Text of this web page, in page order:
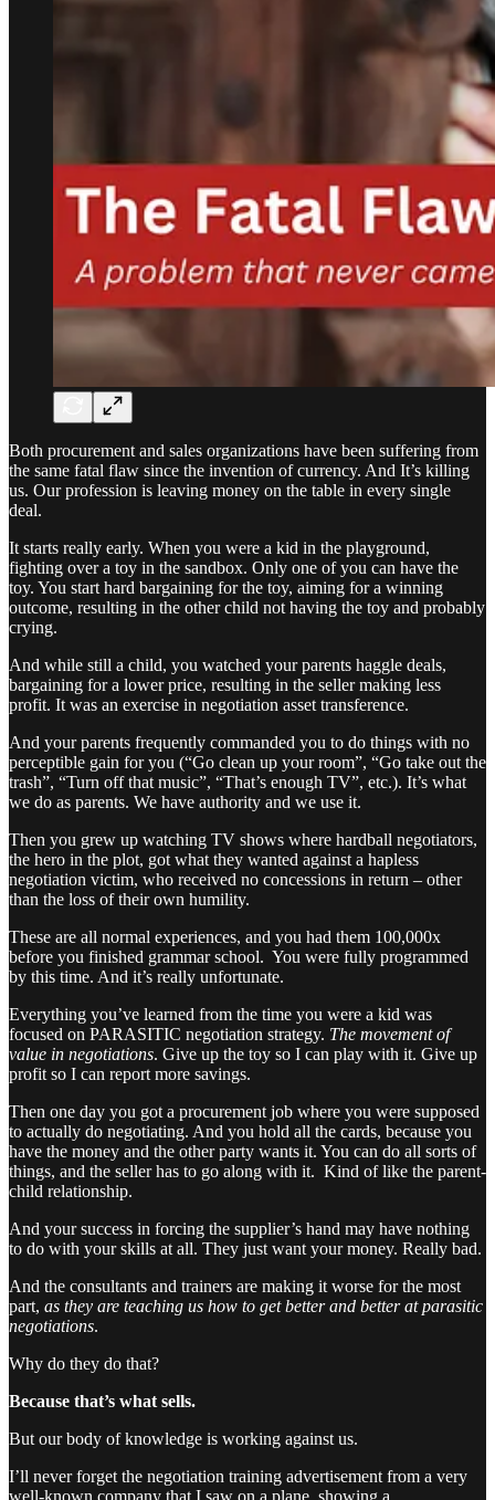
Both procurement and sales organizations have been suffering from
the same fatal flaw since the invention of currency. And It’s killing
us. Our profession is leaving money on the table in every single
deal.
It starts really early. When you were a kid in the playground,
fighting over a toy in the sandbox. Only one of you can have the
toy. You start hard bargaining for the toy, aiming for a winning
outcome, resulting in the other child not having the toy and probably
crying.
And while still a child, you watched your parents haggle deals,
bargaining for a lower price, resulting in the seller making less
profit. It was an exercise in negotiation asset transference.
And your parents frequently commanded you to do things with no
perceptible gain for you (“Go clean up your room”, “Go take out the
trash”, “Turn off that music”, “That’s enough TV”, etc.). It’s what
we do as parents. We have authority and we use it.
Then you grew up watching TV shows where hardball negotiators,
the hero in the plot, got what they wanted against a hapless
negotiation victim, who received no concessions in return – other
than the loss of their own humility.
These are all normal experiences, and you had them 100,000x
before you finished grammar school. You were fully programmed
by this time. And it’s really unfortunate.
Everything you’ve learned from the time you were a kid was
focused on PARASITIC negotiation strategy. The movement of
value in negotiations. Give up the toy so I can play with it. Give up
profit so I can report more savings.
Then one day you got a procurement job where you were supposed
to actually do negotiating. And you hold all the cards, because you
have the money and the other party wants it. You can do all sorts of
things, and the seller has to go along with it. Kind of like the parent-
child relationship.
And your success in forcing the supplier’s hand may have nothing
to do with your skills at all. They just want your money. Really bad.
And the consultants and trainers are making it worse for the most
part, as they are teaching us how to get better and better at parasitic
negotiations.
Why do they do that?
Because that’s what sells.
But our body of knowledge is working against us.
I’ll never forget the negotiation training advertisement from a very
well-known company that I saw on a plane, showing a